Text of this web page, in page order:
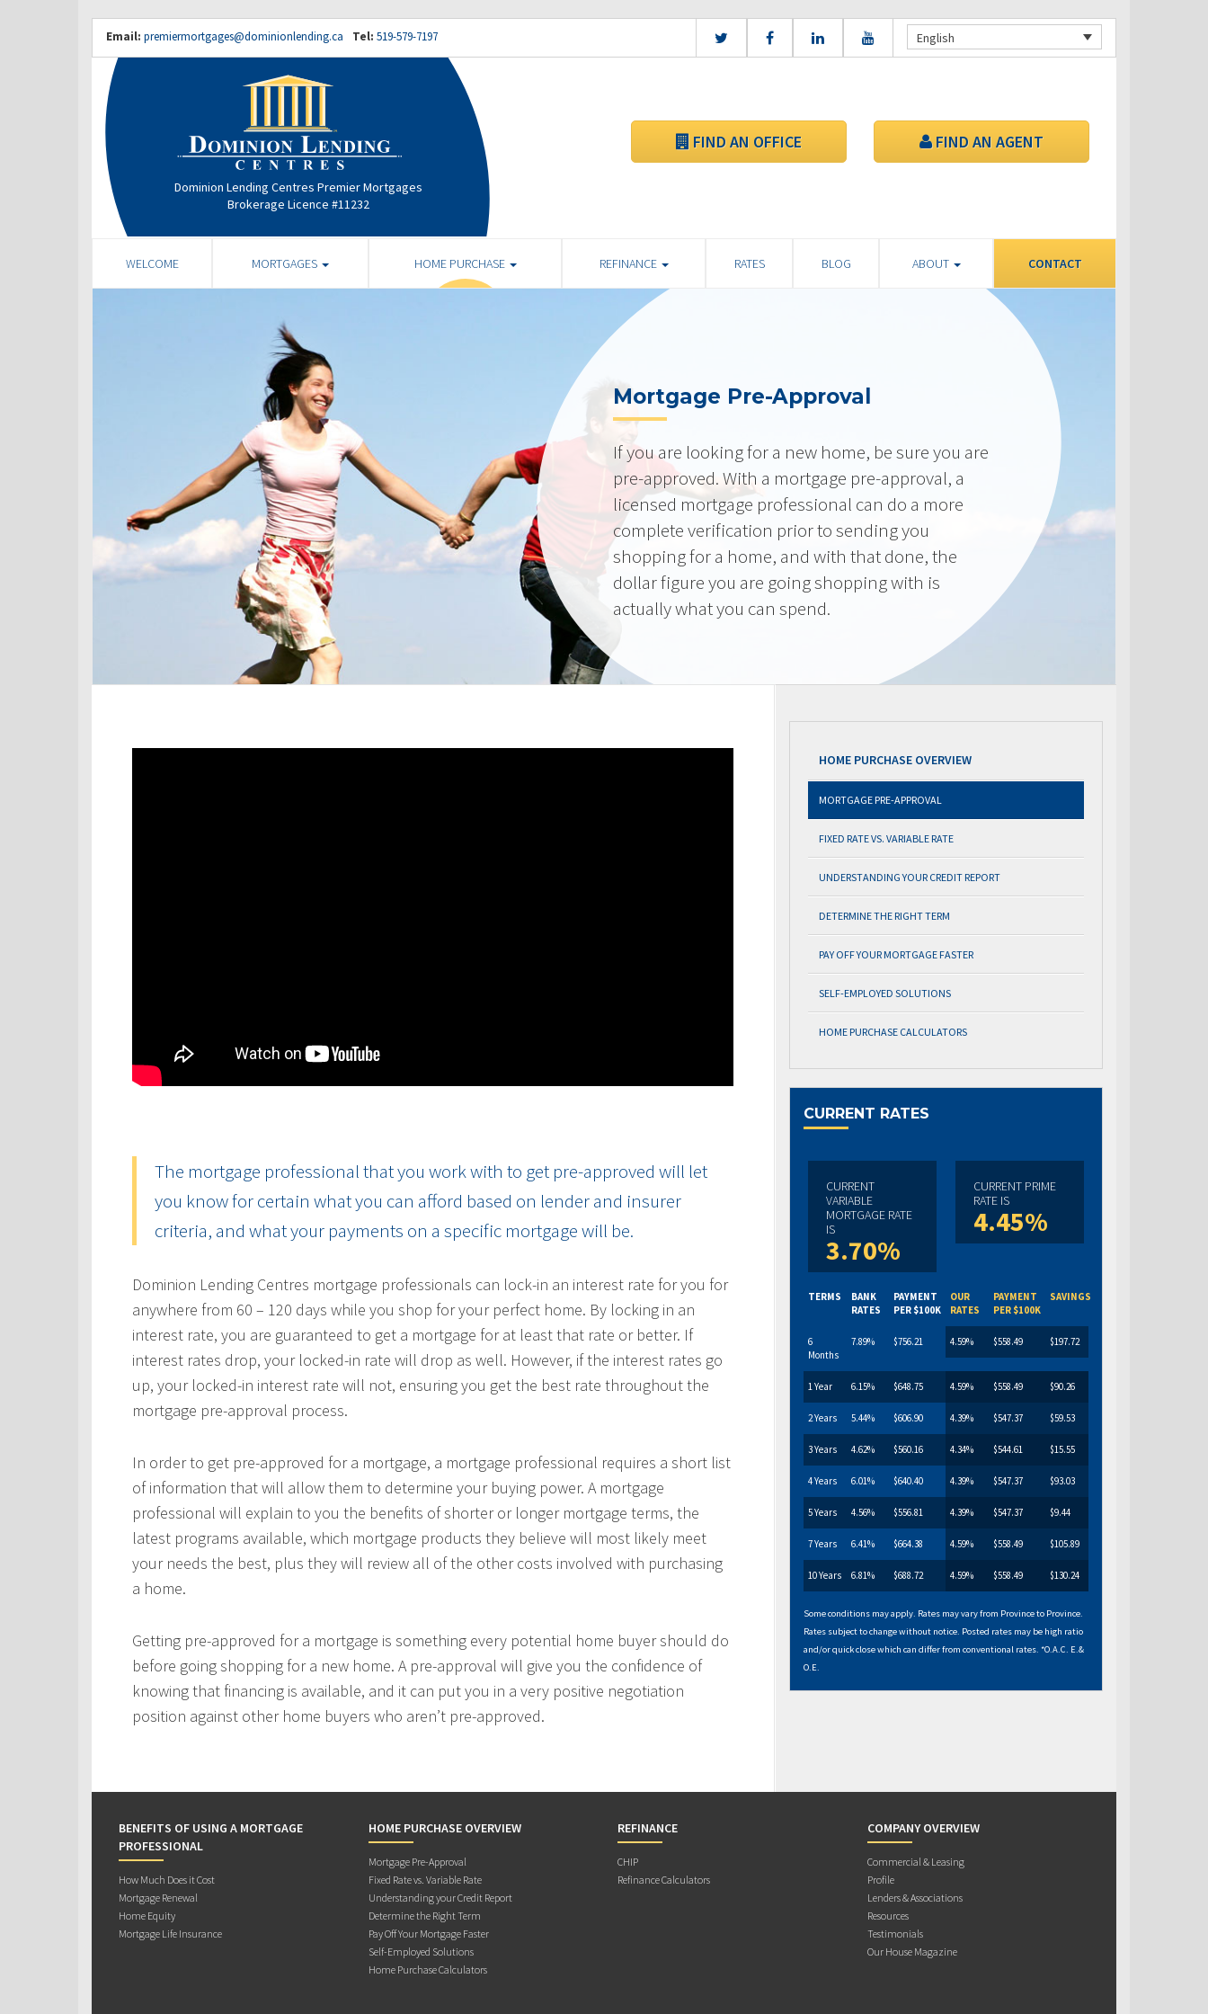
Email: premiermortgages@dominionlending.ca Tel: 519-579-7197 English
Dominion Lending Centres Premier Mortgages
Brokerage Licence #11232
FIND AN OFFICE FIND AN AGENT
WELCOME MORTGAGES HOME PURCHASE REFINANCE RATES BLOG ABOUT CONTACT
Mortgage Pre-Approval
If you are looking for a new home, be sure you are
pre-approved. With a mortgage pre-approval, a
licensed mortgage professional can do a more
complete verification prior to sending you
shopping for a home, and with that done, the
dollar figure you are going shopping with is
actually what you can spend.
The mortgage professional that you work with to get pre-approved will let
you know for certain what you can afford based on lender and insurer
criteria, and what your payments on a specific mortgage will be.
Dominion Lending Centres mortgage professionals can lock-in an interest rate for you for
anywhere from 60 – 120 days while you shop for your perfect home. By locking in an
interest rate, you are guaranteed to get a mortgage for at least that rate or better. If
interest rates drop, your locked-in rate will drop as well. However, if the interest rates go
up, your locked-in interest rate will not, ensuring you get the best rate throughout the
mortgage pre-approval process.
In order to get pre-approved for a mortgage, a mortgage professional requires a short list
of information that will allow them to determine your buying power. A mortgage
professional will explain to you the benefits of shorter or longer mortgage terms, the
latest programs available, which mortgage products they believe will most likely meet
your needs the best, plus they will review all of the other costs involved with purchasing
a home.
Getting pre-approved for a mortgage is something every potential home buyer should do
before going shopping for a new home. A pre-approval will give you the confidence of
knowing that financing is available, and it can put you in a very positive negotiation
position against other home buyers who aren’t pre-approved.
HOME PURCHASE OVERVIEW
MORTGAGE PRE-APPROVAL
FIXED RATE VS. VARIABLE RATE
UNDERSTANDING YOUR CREDIT REPORT
DETERMINE THE RIGHT TERM
PAY OFF YOUR MORTGAGE FASTER
SELF-EMPLOYED SOLUTIONS
HOME PURCHASE CALCULATORS
CURRENT RATES
CURRENT
VARIABLE
MORTGAGE RATE
IS
3.70%
CURRENT PRIME
RATE IS
4.45%
TERMS
BANK
RATES
PAYMENT
PER $100K
OUR
RATES
PAYMENT
PER $100K
SAVINGS
6
Months
7.89% $756.21 4.59% $558.49 $197.72
1 Year 6.15% $648.75 4.59% $558.49 $90.26
2 Years 5.44% $606.90 4.39% $547.37 $59.53
3 Years 4.62% $560.16 4.34% $544.61 $15.55
4 Years 6.01% $640.40 4.39% $547.37 $93.03
5 Years 4.56% $556.81 4.39% $547.37 $9.44
7 Years 6.41% $664.38 4.59% $558.49 $105.89
10 Years 6.81% $688.72 4.59% $558.49 $130.24
Some conditions may apply. Rates may vary from Province to Province.
Rates subject to change without notice. Posted rates may be high ratio
and/or quick close which can differ from conventional rates. *O.A.C. E.&
O.E.
BENEFITS OF USING A MORTGAGE
PROFESSIONAL
How Much Does it Cost
Mortgage Renewal
Home Equity
Mortgage Life Insurance
HOME PURCHASE OVERVIEW
Mortgage Pre-Approval
Fixed Rate vs. Variable Rate
Understanding your Credit Report
Determine the Right Term
Pay Off Your Mortgage Faster
Self-Employed Solutions
Home Purchase Calculators
REFINANCE
CHIP
Refinance Calculators
COMPANY OVERVIEW
Commercial & Leasing
Profile
Lenders & Associations
Resources
Testimonials
Our House Magazine